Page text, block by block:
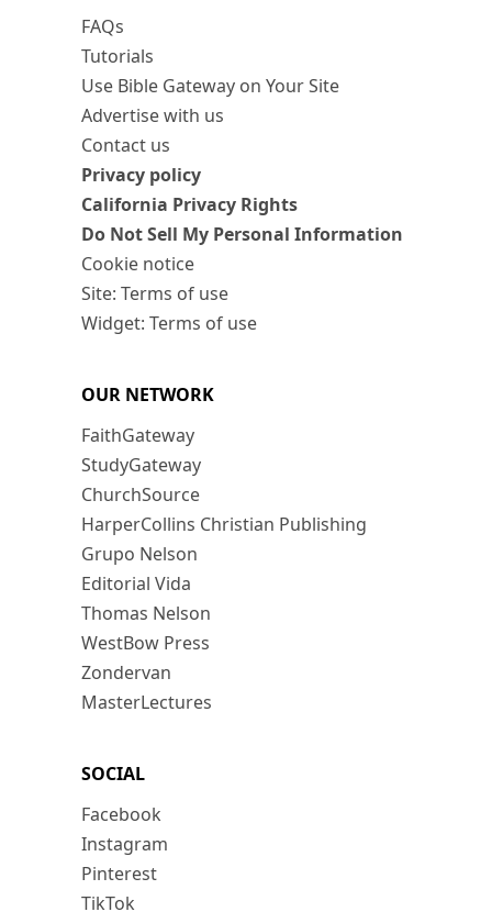
FAQs
Tutorials
Use Bible Gateway on Your Site
Advertise with us
Contact us
Privacy policy
California Privacy Rights
Do Not Sell My Personal Information
Cookie notice
Site: Terms of use
Widget: Terms of use
OUR NETWORK
FaithGateway
StudyGateway
ChurchSource
HarperCollins Christian Publishing
Grupo Nelson
Editorial Vida
Thomas Nelson
WestBow Press
Zondervan
MasterLectures
SOCIAL
Facebook
Instagram
Pinterest
TikTok